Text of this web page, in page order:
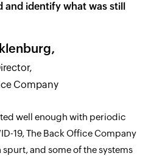
and identify what was still
Company
well enough with periodic
19, The Back Office Company
and some of the systems